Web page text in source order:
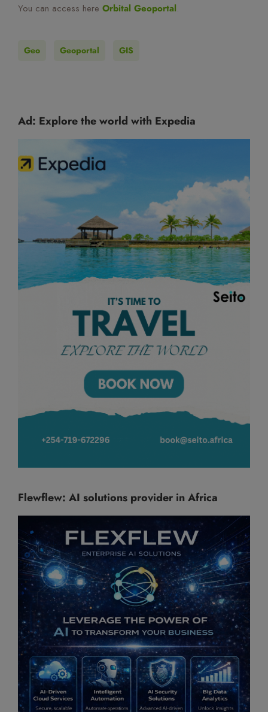
You can access here Orbital Geoportal.
Geo Geoportal GIS
Ad: Explore the world with Expedia
Flewflew: AI solutions provider in Africa